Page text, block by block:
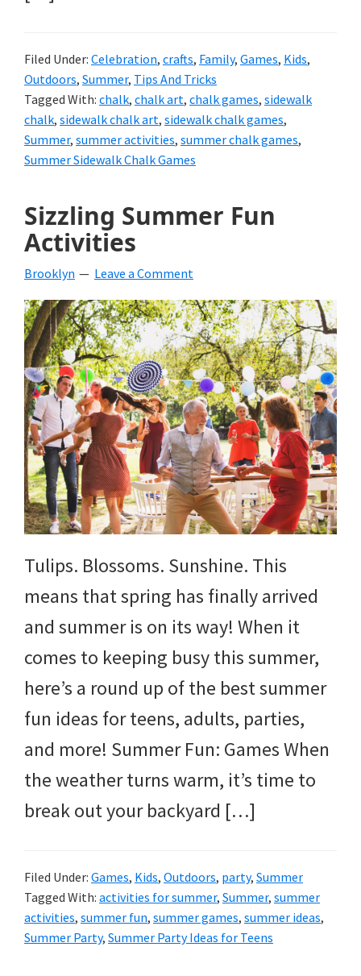
Filed Under: Celebration, crafts, Family, Games, Kids,
Outdoors, Summer, Tips And Tricks
Tagged With: chalk, chalk art, chalk games, sidewalk
chalk, sidewalk chalk art, sidewalk chalk games,
Summer, summer activities, summer chalk games,
Summer Sidewalk Chalk Games
Sizzling Summer Fun
Activities
Brooklyn Leave a Comment
Tulips. Blossoms. Sunshine. This
means that spring has finally arrived
and summer is on its way! When it
comes to keeping busy this summer,
here’s a round up of the best summer
fun ideas for teens, adults, parties,
and more! Summer Fun: Games When
the weather turns warm, it’s time to
break out your backyard […]
Filed Under: Games, Kids, Outdoors, party, Summer
Tagged With: activities for summer, Summer, summer
activities, summer fun, summer games, summer ideas,
Summer Party, Summer Party Ideas for Teens